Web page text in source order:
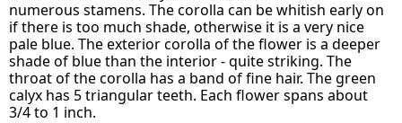
numerous stamens. The corolla can be whitish early on
if there is too much shade, otherwise it is a very nice
pale blue. The exterior corolla of the flower is a deeper
shade of blue than the interior - quite striking. The
throat of the corolla has a band of fine hair. The green
calyx has 5 triangular teeth. Each flower spans about
3/4 to 1 inch.